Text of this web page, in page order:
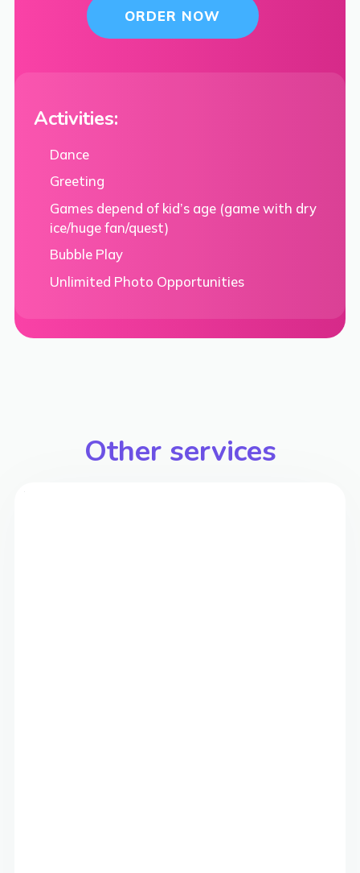
ORDER NOW
Activities:
Dance
Greeting
Games depend of kid’s age (game with dry
ice/huge fan/quest)
Bubble Play
Unlimited Photo Opportunities
Other services